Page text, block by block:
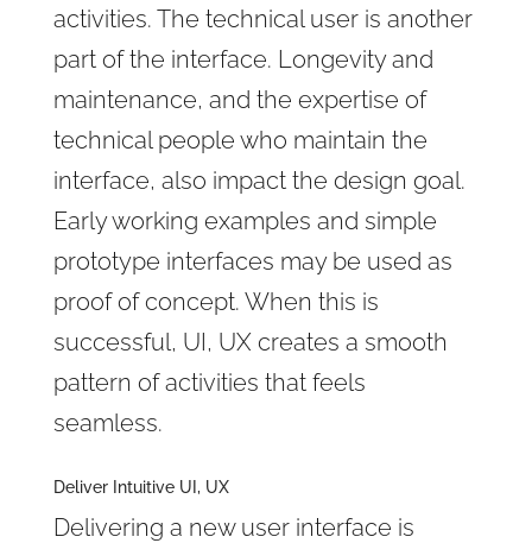
activities. The technical user is another
part of the interface. Longevity and
maintenance, and the expertise of
technical people who maintain the
interface, also impact the design goal.
Early working examples and simple
prototype interfaces may be used as
proof of concept. When this is
successful, UI, UX creates a smooth
pattern of activities that feels
seamless.
Deliver Intuitive UI, UX
Delivering a new user interface is